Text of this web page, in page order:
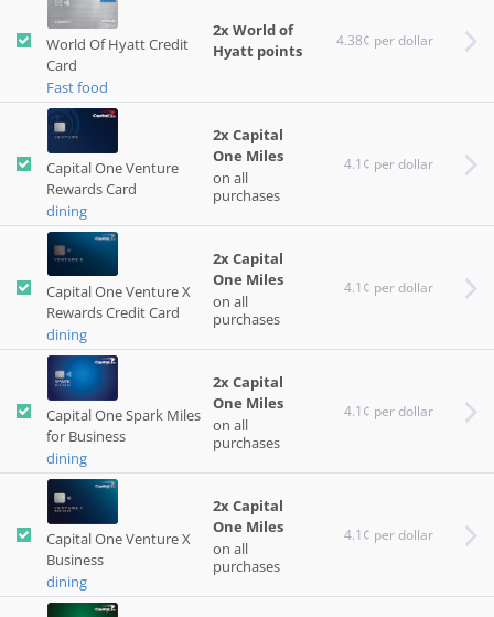
World Of Hyatt Credit
Card
Fast food
2x World of
Hyatt points
4.38¢ per dollar
Capital One Venture
Rewards Card
dining
2x Capital
One Miles
on all
purchases
4.1¢ per dollar
Capital One Venture X
Rewards Credit Card
dining
2x Capital
One Miles
on all
purchases
4.1¢ per dollar
Capital One Spark Miles
for Business
dining
2x Capital
One Miles
on all
purchases
4.1¢ per dollar
Capital One Venture X
Business
dining
2x Capital
One Miles
on all
purchases
4.1¢ per dollar